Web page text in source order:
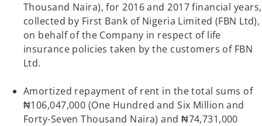
Thousand Naira), for 2016 and 2017 financial years,
collected by First Bank of Nigeria Limited (FBN Ltd),
on behalf of the Company in respect of life
insurance policies taken by the customers of FBN
Ltd.
Amortized repayment of rent in the total sums of
₦106,047,000 (One Hundred and Six Million and
Forty-Seven Thousand Naira) and ₦74,731,000